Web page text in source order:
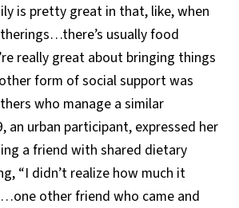
is pretty great in that, like, when
usually food
really great about bringing things
form of social support was
who manage a similar
an urban participant, expressed her
a friend with shared dietary
“I didn’t realize how much it
other friend who came and